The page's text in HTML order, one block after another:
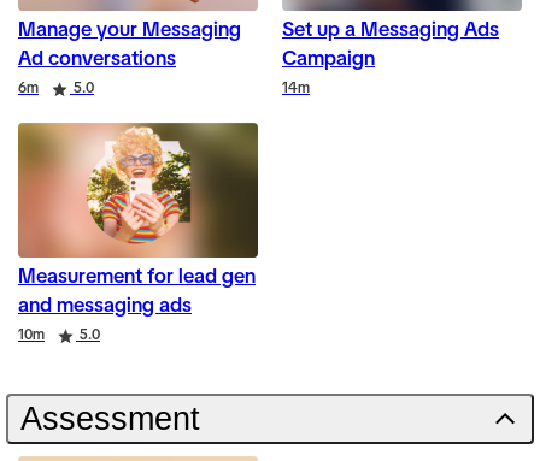
Manage your Messaging
Ad conversations
Duration
6m
Rating 5.0
Set up a Messaging Ads
Campaign
Duration 14m
Measurement for lead gen
and messaging ads
Duration
10m
Rating 5.0
Assessment